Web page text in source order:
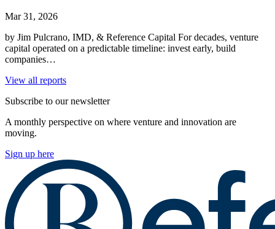
Mar 31, 2026
by Jim Pulcrano, IMD, & Reference Capital For decades, venture
capital operated on a predictable timeline: invest early, build
companies…
View all reports
Subscribe to our newsletter
A monthly perspective on where venture and innovation are
moving.
Sign up here